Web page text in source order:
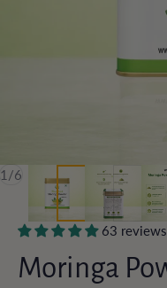
1 /
of 6
63 reviews
Moringa